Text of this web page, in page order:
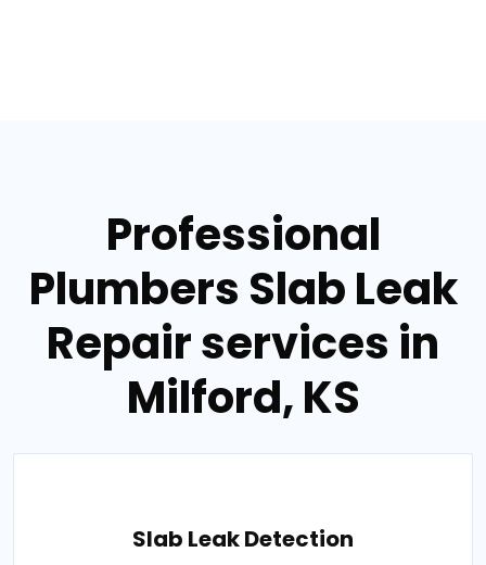
Professional
Plumbers Slab Leak
Repair services in
Milford, KS
Slab Leak Detection